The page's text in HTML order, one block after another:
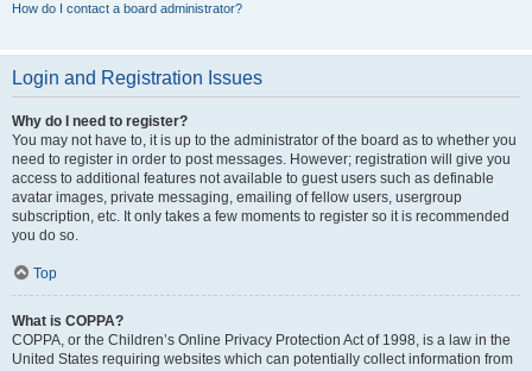
How do I contact a board administrator?
Login and Registration Issues
Why do I need to register?
You may not have to, it is up to the administrator of the board as to whether you
need to register in order to post messages. However; registration will give you
access to additional features not available to guest users such as definable
avatar images, private messaging, emailing of fellow users, usergroup
subscription, etc. It only takes a few moments to register so it is recommended
you do so.
Top
What is COPPA?
COPPA, or the Children’s Online Privacy Protection Act of 1998, is a law in the
United States requiring websites which can potentially collect information from